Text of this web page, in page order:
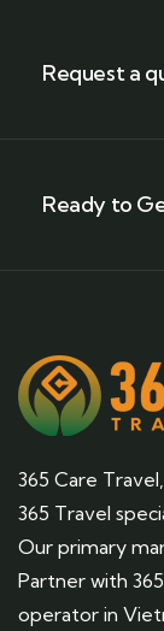
Request a
Ready to
365 Care
365 Travel
Our primary
Partner with
operator in